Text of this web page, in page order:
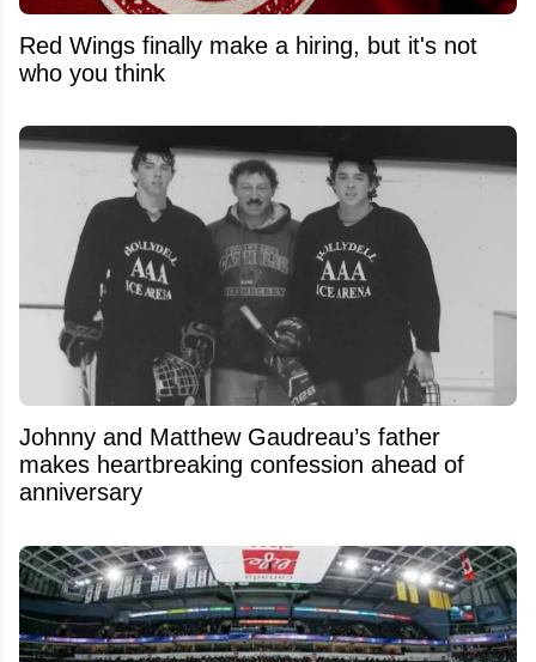
Red Wings finally make a hiring, but it's not
who you think
Johnny and Matthew Gaudreau’s father
makes heartbreaking confession ahead of
anniversary